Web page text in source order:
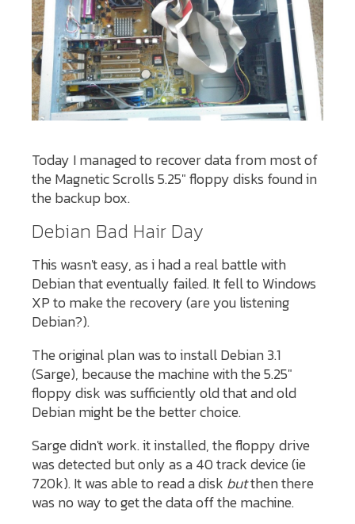
Today I managed to recover data from most of
the Magnetic Scrolls 5.25" floppy disks found in
the backup box.
Debian Bad Hair Day
This wasn't easy, as i had a real battle with
Debian that eventually failed. It fell to Windows
XP to make the recovery (are you listening
Debian?).
The original plan was to install Debian 3.1
(Sarge), because the machine with the 5.25"
floppy disk was sufficiently old that and old
Debian might be the better choice.
Sarge didn't work. it installed, the floppy drive
was detected but only as a 40 track device (ie
720k). It was able to read a disk butthen there
was no way to get the data off the machine.